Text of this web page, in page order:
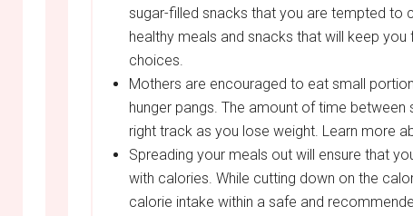
sugar-filled snacks that you are tempted to
healthy meals and snacks that will keep
choices.
Mothers are encouraged to eat small
hunger pangs. The amount of time
right track as you lose weight. Learn more
Spreading your meals out will ensure that
with calories. While cutting down on the
calorie intake within a safe and